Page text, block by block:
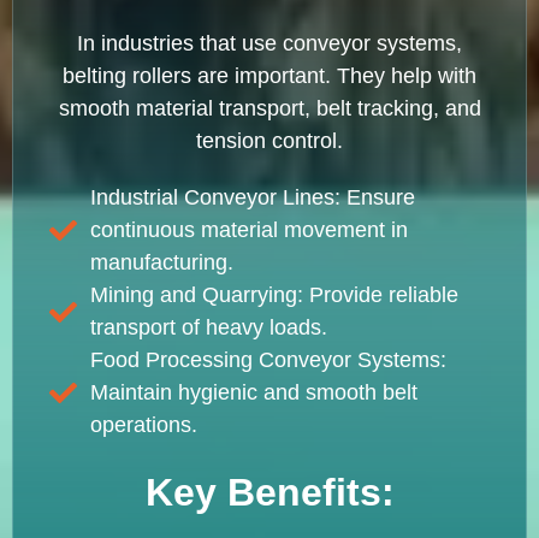
In industries that use conveyor systems,
belting rollers are important. They help with
smooth material transport, belt tracking, and
tension control.
Industrial Conveyor Lines: Ensure
continuous material movement in
manufacturing.
Mining and Quarrying: Provide reliable
transport of heavy loads.
Food Processing Conveyor Systems:
Maintain hygienic and smooth belt
operations.
Key Benefits: